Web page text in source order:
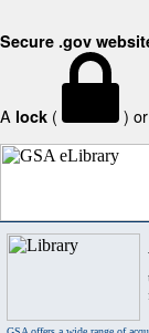
Secure .gov
A lock ( ) or